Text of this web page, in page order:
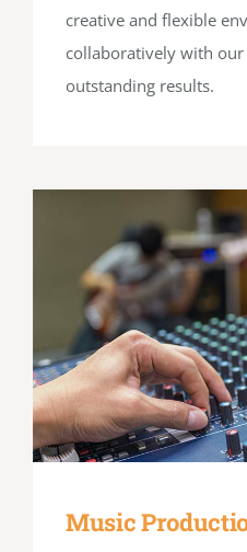
creative and flexible
collaboratively with
outstanding results.
Music